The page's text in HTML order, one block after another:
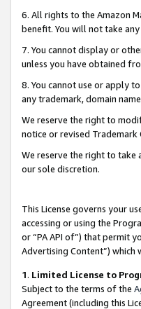
6. All rights to the Amazon
benefit. You will not take
7. You cannot display or
unless you have obtained
8. You cannot use or apply
any trademark, domain
We reserve the right to
notice or revised Trademark
We reserve the right to take
our sole discretion.
This License governs your
accessing or using the
or “PA API of”) that permit
Advertising Content”) which
1. Limited License to
Subject to the terms of the
Agreement (including this